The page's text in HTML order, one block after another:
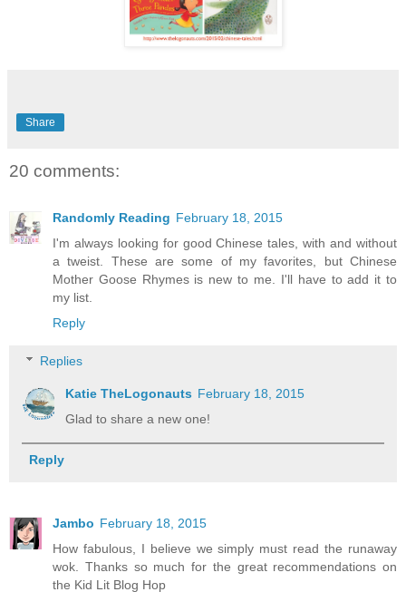
Share
20 comments:
Randomly Reading February 18, 2015
I'm always looking for good Chinese tales, with and without
a tweist. These are some of my favorites, but Chinese
Mother Goose Rhymes is new to me. I'll have to add it to
my list.
Reply
Replies
Katie TheLogonauts February 18, 2015
Glad to share a new one!
Reply
Jambo February 18, 2015
How fabulous, I believe we simply must read the runaway
wok. Thanks so much for the great recommendations on
the Kid Lit Blog Hop